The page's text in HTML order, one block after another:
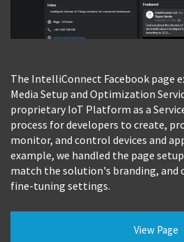
The IntelliConnect Facebook page
Media Setup and Optimization
proprietary IoT Platform as a
process for developers to create,
monitor, and control devices and
example, we handled the page
match the solution's branding, and
fine-tuning settings.
View Page